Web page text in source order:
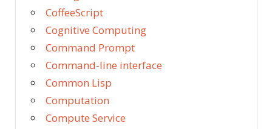
CoffeeScript
Cognitive Computing
Command Prompt
Command-line interface
Common Lisp
Computation
Compute Service